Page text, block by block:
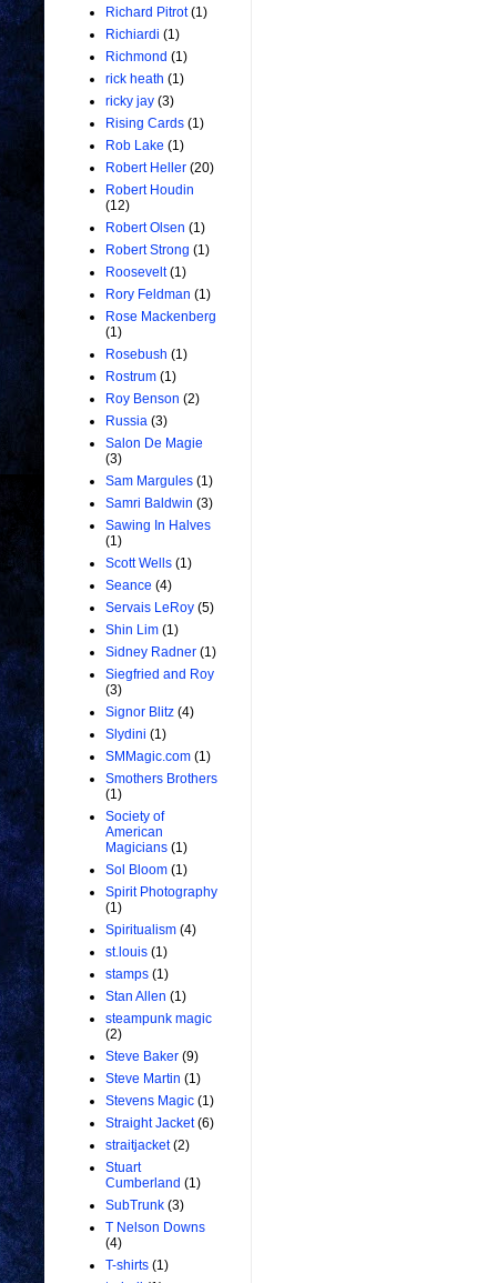
Richard Pitrot (1)
Richiardi (1)
Richmond (1)
rick heath (1)
ricky jay (3)
Rising Cards (1)
Rob Lake (1)
Robert Heller (20)
Robert Houdin
(12)
Robert Olsen (1)
Robert Strong (1)
Roosevelt (1)
Rory Feldman (1)
Rose Mackenberg
(1)
Rosebush (1)
Rostrum (1)
Roy Benson (2)
Russia (3)
Salon De Magie
(3)
Sam Margules (1)
Samri Baldwin (3)
Sawing In Halves
(1)
Scott Wells (1)
Seance (4)
Servais LeRoy (5)
Shin Lim (1)
Sidney Radner (1)
Siegfried and Roy
(3)
Signor Blitz (4)
Slydini (1)
SMMagic.com (1)
Smothers Brothers
(1)
Society of
American
Magicians (1)
Sol Bloom (1)
Spirit Photography
(1)
Spiritualism (4)
st.louis (1)
stamps (1)
Stan Allen (1)
steampunk magic
(2)
Steve Baker (9)
Steve Martin (1)
Stevens Magic (1)
Straight Jacket (6)
straitjacket (2)
Stuart
Cumberland (1)
SubTrunk (3)
T Nelson Downs
(4)
T-shirts (1)